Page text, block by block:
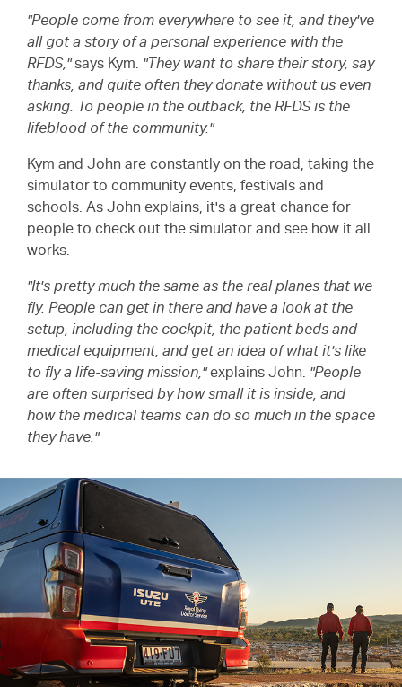
"People come from everywhere to see it, and they've
all got a story of a personal experience with the
RFDS,"says Kym. "They want to share their story, say
thanks, and quite often they donate without us even
asking. To people in the outback, the RFDS is the
lifeblood of the community."
Kym and John are constantly on the road, taking the
simulator to community events, festivals and
schools. As John explains, it's a great chance for
people to check out the simulator and see how it all
works.
"It's pretty much the same as the real planes that we
fly. People can get in there and have a look at the
setup, including the cockpit, the patient beds and
medical equipment, and get an idea of what it's like
to fly a life-saving mission,"explains John. "People
are often surprised by how small it is inside, and
how the medical teams can do so much in the space
they have."